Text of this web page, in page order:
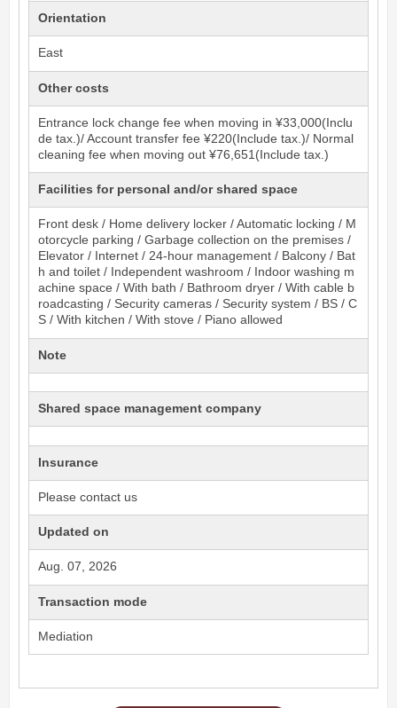
Orientation
East
Other costs
Entrance lock change fee when moving in ¥33,000(Inclu
de tax.)/ Account transfer fee ¥220(Include tax.)/ Normal
cleaning fee when moving out ¥76,651(Include tax.)
Facilities for personal and/or shared space
Front desk / Home delivery locker / Automatic locking / M
otorcycle parking / Garbage collection on the premises /
Elevator / Internet / 24-hour management / Balcony / Bat
h and toilet / Independent washroom / Indoor washing m
achine space / With bath / Bathroom dryer / With cable b
roadcasting / Security cameras / Security system / BS / C
S / With kitchen / With stove / Piano allowed
Note
Shared space management company
Insurance
Please contact us
Updated on
Aug. 07, 2026
Transaction mode
Mediation